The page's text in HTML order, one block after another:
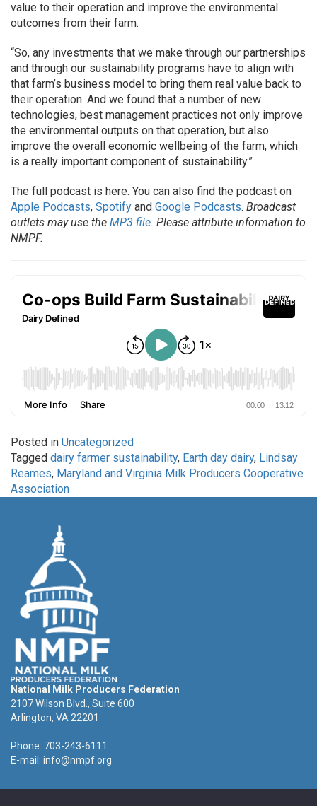
value to their operation and improve the environmental
outcomes from their farm.
“So, any investments that we make through our partnerships
and through our sustainability programs have to align with
that farm’s business model to bring them real value back to
their operation. And we found that a number of new
technologies, best management practices not only improve
the environmental outputs on that operation, but also
improve the overall economic wellbeing of the farm, which
is a really important component of sustainability.”
The full podcast is here. You can also find the podcast on
Apple Podcasts, Spotify and Google Podcasts. Broadcast
outlets may use the MP3 file. Please attribute information to
NMPF.
Posted in Uncategorized
Tagged dairy farmer sustainability, Earth day dairy, Lindsay
Reames, Maryland and Virginia Milk Producers Cooperative
Association
National Milk Producers Federation
2107 Wilson Blvd., Suite 600
Arlington, VA 22201
Phone: 703-243-6111
E-mail: info@nmpf.org